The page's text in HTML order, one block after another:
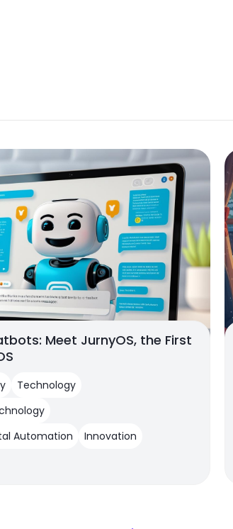
Meet JurnyOS, the First
Technology
Automation
Innovation